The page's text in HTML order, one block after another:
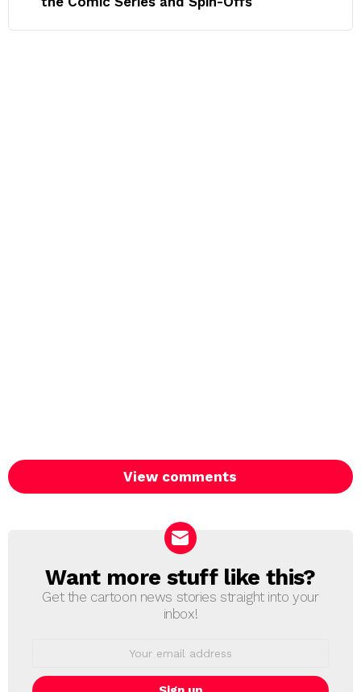
View comments
NEWSLETTER
Want more stuff like this?
Get the cartoon news stories straight into your
inbox!